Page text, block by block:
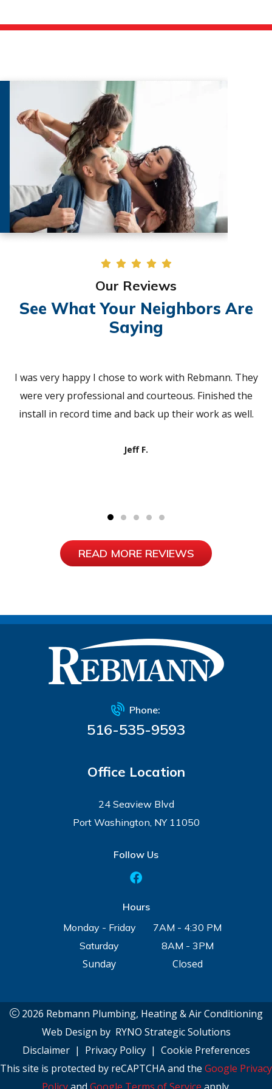
Our Reviews
See What Your Neighbors Are
Saying
I was very happy I chose to work with Rebmann. They
were very professional and courteous. Finished the
install in record time and back up their work as well.
Jeff F.
READ MORE REVIEWS
Phone:
516-535-9593
Office Location
24 Seaview Blvd
Port Washington, NY 11050
Follow Us
Hours
Monday - Friday
7AM - 4:30 PM
Saturday
8AM - 3PM
Sunday Closed
2026 Rebmann Plumbing, Heating & Air Conditioning
Web Design by RYNO Strategic Solutions
Disclaimer| Privacy Policy| Cookie Preferences
This site is protected by reCAPTCHA and the Google Privacy